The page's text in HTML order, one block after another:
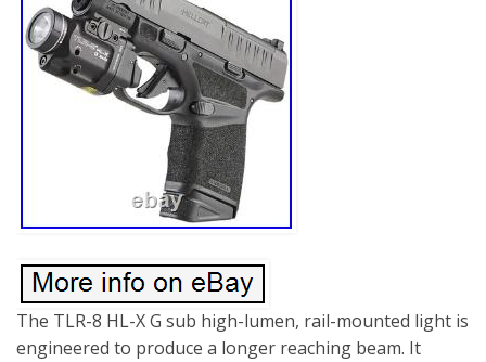
The TLR-8 HL-X G sub high-lumen, rail-mounted light is
engineered to produce a longer reaching beam. It